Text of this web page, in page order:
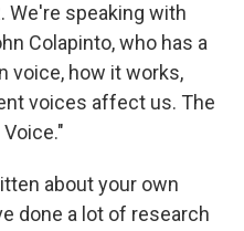
We're speaking with
Colapinto, who has a
voice, how it works,
voices affect us. The
about your own
done a lot of research